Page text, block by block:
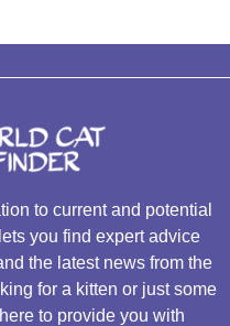
to current and potential
you find expert advice
the latest news from the
for a kitten or just some
to provide you with